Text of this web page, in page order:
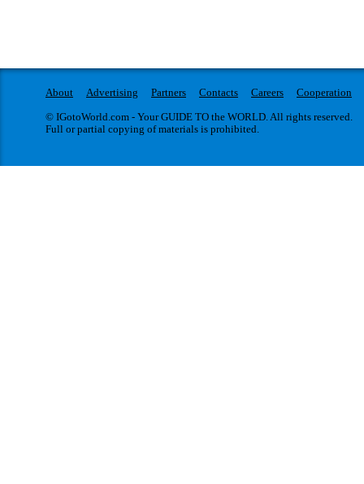
About Advertising Partners Contacts Careers
Cooperation
© IGotoWorld.com - Your GUIDE TO the WORLD. All rights reserved.
Full or partial copying of materials is prohibited.